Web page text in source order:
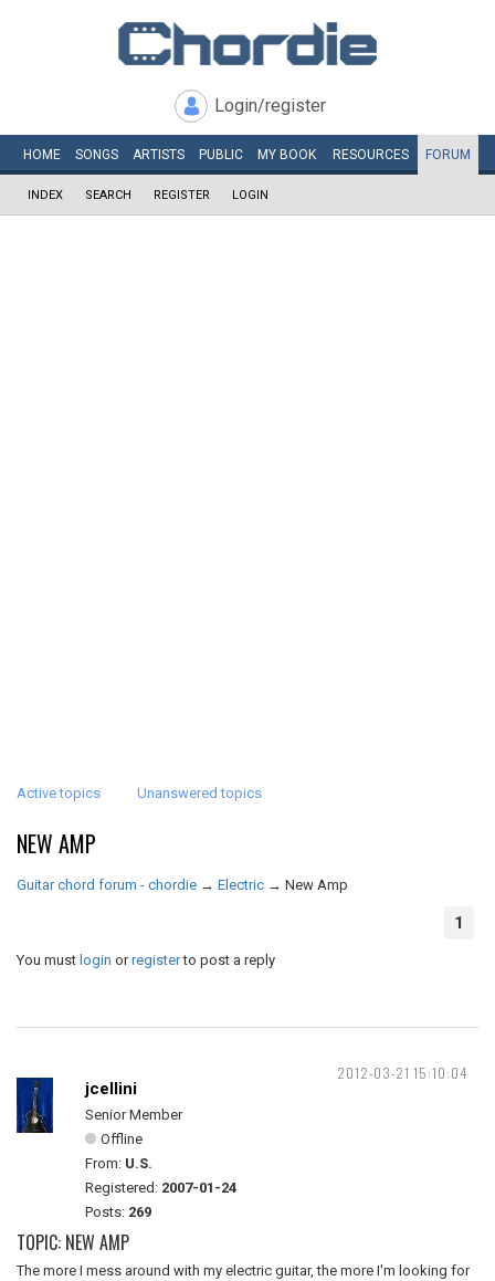
Login/register
HOME SONGS ARTISTS PUBLIC MY BOOK RESOURCES FORUM
INDEX SEARCH REGISTER LOGIN
Active topics Unanswered topics
NEW AMP
Guitar chord forum - chordie → Electric → New Amp
1
You must login orregisterto post a reply
2012-03-21 15:10:04
jcellini
Senior Member
Offline
From: U.S.
Registered: 2007-01-24
Posts: 269
TOPIC: NEW AMP
The more I mess around with my electric guitar, the more I'm looking for